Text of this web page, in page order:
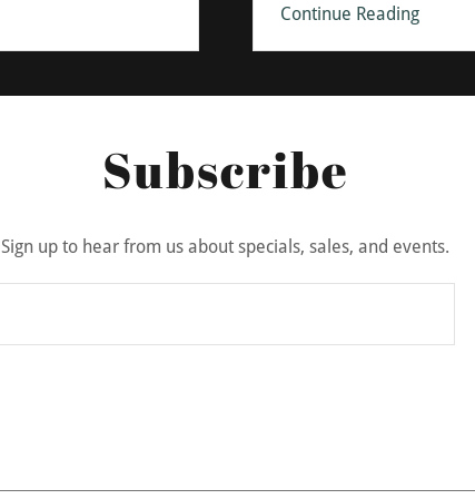
Continue Reading
Subscribe
Sign up to hear from us about specials, sales, and events.